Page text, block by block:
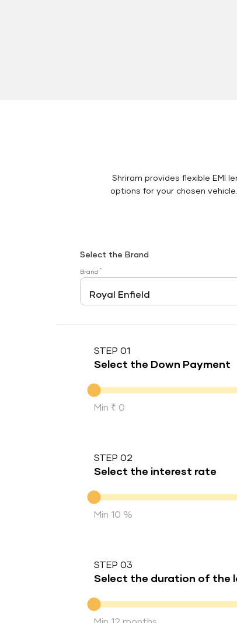
Shriram provides flexible EMI
options for your chosen
Select the Brand
Brand *
STEP 01
Select the Down Payment
Down Payment
Min ₹ 0
STEP 02
Select the interest rate
Interest rate
Min 10 %
STEP 03
Select the duration of the
Duration of the loan